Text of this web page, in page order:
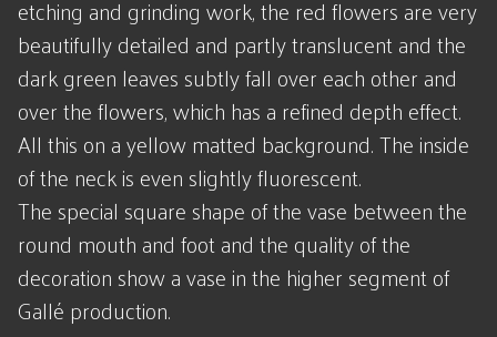
etching and grinding work, the red flowers are very
beautifully detailed and partly translucent and the
dark green leaves subtly fall over each other and
over the flowers, which has a refined depth effect.
All this on a yellow matted background. The inside
of the neck is even slightly fluorescent.
The special square shape of the vase between the
round mouth and foot and the quality of the
decoration show a vase in the higher segment of
Gallé production.